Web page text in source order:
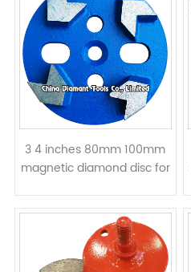
3 4 inches 80mm 100mm
magnetic diamond disc for
segments